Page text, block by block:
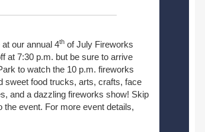
at our annual 4th of July Fireworks
at 7:30 p.m. but be sure to arrive
to watch the 10 p.m. fireworks
sweet food trucks, arts, crafts, face
and a dazzling fireworks show! Skip
event. For more event details,